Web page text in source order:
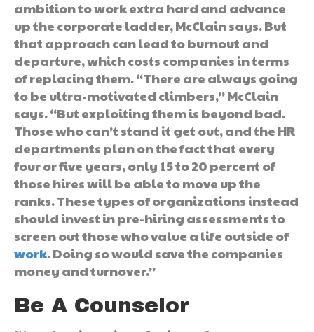
ambition to work extra hard and advance
up the corporate ladder, McClain says. But
that approach can lead to burnout and
departure, which costs companies in terms
of replacing them. “There are always going
to be ultra-motivated climbers,” McClain
says. “But exploiting them is beyond bad.
Those who can’t stand it get out, and the HR
departments plan on the fact that every
four or five years, only 15 to 20 percent of
those hires will be able to move up the
ranks. These types of organizations instead
should invest in pre-hiring assessments to
screen out those who value a life outside of
work. Doing so would save the companies
money and turnover.”
Be A Counselor